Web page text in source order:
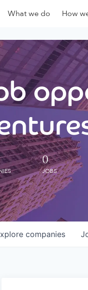
What we do How
0
JOBS
companies